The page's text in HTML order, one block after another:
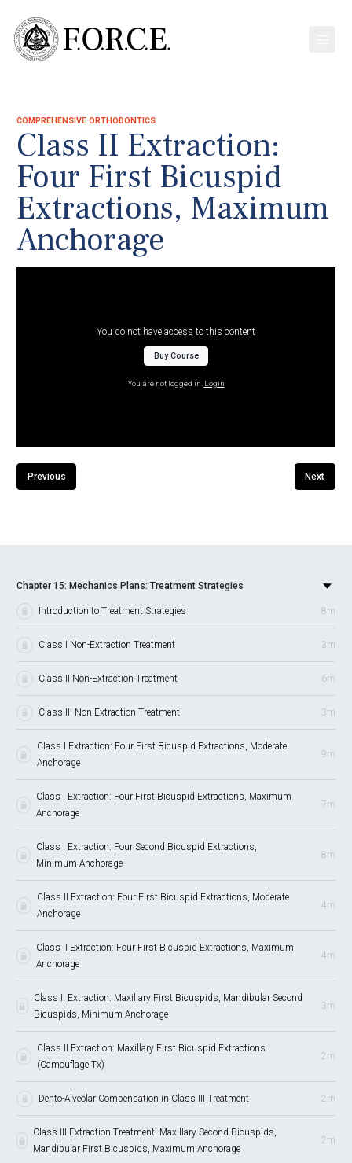
COMPREHENSIVE ORTHODONTICS
Class II Extraction:
Four First Bicuspid
Extractions, Maximum
Anchorage
You do not have access to this content
Buy Course
You are not logged in. Login
Previous Next
Chapter 15: Mechanics Plans: Treatment Strategies
Introduction to Treatment Strategies 8m
Class I Non-Extraction Treatment 3m
Class II Non-Extraction Treatment 6m
Class III Non-Extraction Treatment 3m
Class I Extraction: Four First Bicuspid Extractions, Moderate
Anchorage
9m
Class I Extraction: Four First Bicuspid Extractions, Maximum
Anchorage
7m
Class I Extraction: Four Second Bicuspid Extractions,
Minimum Anchorage
8m
Class II Extraction: Four First Bicuspid Extractions, Moderate
Anchorage
4m
Class II Extraction: Four First Bicuspid Extractions, Maximum
Anchorage
4m
Class II Extraction: Maxillary First Bicuspids, Mandibular Second
Bicuspids, Minimum Anchorage
3m
Class II Extraction: Maxillary First Bicuspid Extractions
(Camouflage Tx)
2m
Dento-Alveolar Compensation in Class III Treatment 2m
Class III Extraction Treatment: Maxillary Second Bicuspids,
Mandibular First Bicuspids, Maximum Anchorage
2m